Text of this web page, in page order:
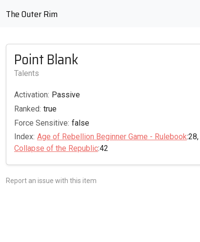
The Outer Rim
Point Blank
Talents
Activation: Passive
Ranked: true
Force Sensitive: false
Index: Age of Rebellion Beginner Game - Rulebook:28,
Collapse of the Republic:42
Report an issue with this item